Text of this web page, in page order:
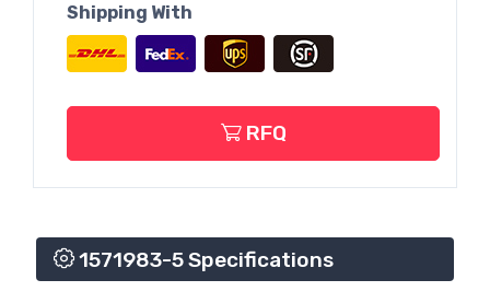
Shipping With
RFQ
1571983-5 Specifications